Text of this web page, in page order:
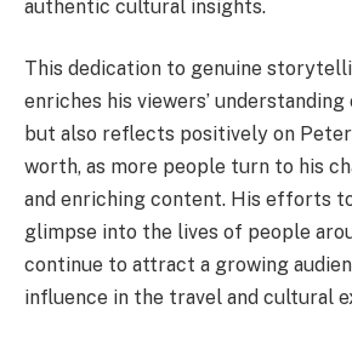
authentic cultural insights.
This dedication to genuine
enriches his viewers’
but also reflects positively on Peter
worth, as more people turn to his
and enriching content. His efforts
glimpse into the lives of people
continue to attract a growing
influence in the travel and cultural